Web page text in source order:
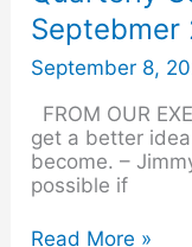
Septebmer
September 8,
FROM OUR
get a better
become. –
possible if
Communique
–
Septebmer
2022
Read More »